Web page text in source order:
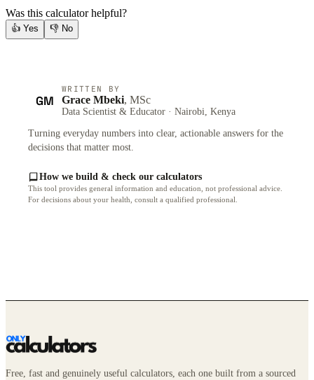
Was this calculator helpful?
👍 Yes 👎 No
GM
WRITTEN BY
Grace Mbeki, MSc
Data Scientist & Educator · Nairobi, Kenya
Turning everyday numbers into clear, actionable answers for the
decisions that matter most.
How we build & check our calculators
This tool provides general information and education, not professional advice.
For decisions about your health, consult a qualified professional.
Free, fast and genuinely useful calculators, each one built from a sourced